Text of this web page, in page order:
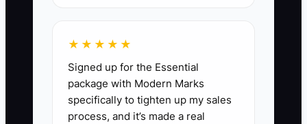
appointment time. Memory is not a
follow-up system.
★★★★★
Signed up for the Essential
package with Modern Marks
specifically to tighten up my sales
process, and it’s made a real